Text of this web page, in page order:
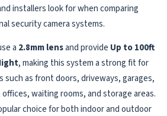
installers look for when comparing
security camera systems.
a 2.8mm lensand provide Up to 100ft
, making this system a strong fit for
such as front doors, driveways, garages,
waiting rooms, and storage areas.
choice for both indoor and outdoor